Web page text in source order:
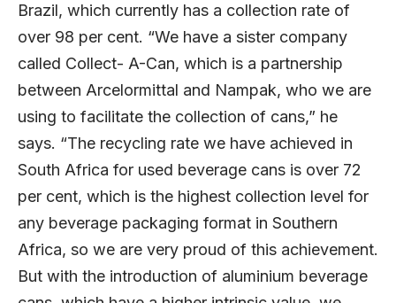
Brazil, which currently has a collection rate of
over 98 per cent. “We have a sister company
called Collect- A-Can, which is a partnership
between Arcelormittal and Nampak, who we are
using to facilitate the collection of cans,” he
says. “The recycling rate we have achieved in
South Africa for used beverage cans is over 72
per cent, which is the highest collection level for
any beverage packaging format in Southern
Africa, so we are very proud of this achievement.
But with the introduction of aluminium beverage